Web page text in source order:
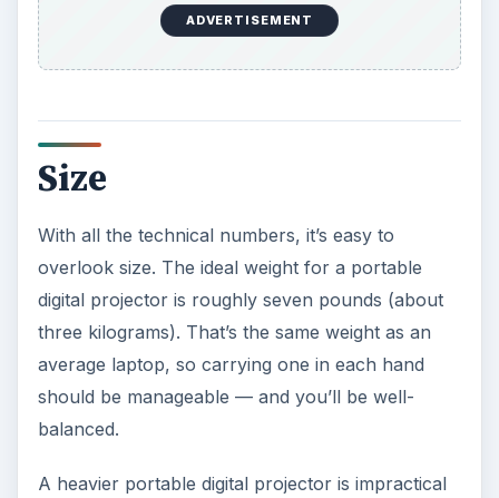
one year, while most have three years of
protection. Likewise, if you are using a portable
company that will automatically send you a
“loaner” projector while they are repairing yours.
replacement bulbs for portable digital projectors
are not cheap. Saving a few dollars, then forking
out $500 more when the bulb dies isn’t a good
value.
More from Tech